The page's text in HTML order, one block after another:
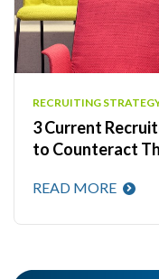
RECRUITING
3 Current
to Counteract
READ MORE